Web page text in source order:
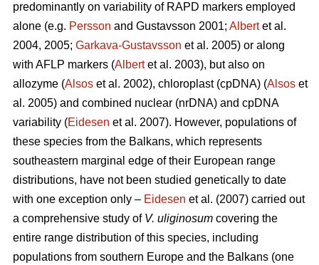
predominantly on variability of RAPD markers employed
alone (e.g. Persson and Gustavsson 2001; Albertet al.
2004, 2005; Garkava-Gustavsson et al. 2005) or along
with AFLP markers (Albertet al. 2003), but also on
allozyme (Alsos et al. 2002), chloroplast (cpDNA) (Alsos et
al. 2005) and combined nuclear (nrDNA) and cpDNA
variability (Eidesen et al. 2007). However, populations of
these species from the Balkans, which represents
southeastern marginal edge of their European range
distributions, have not been studied genetically to date
with one exception only – Eidesen et al. (2007) carried out
a comprehensive study of V. uliginosum covering the
entire range distribution of this species, including
populations from southern Europe and the Balkans (one